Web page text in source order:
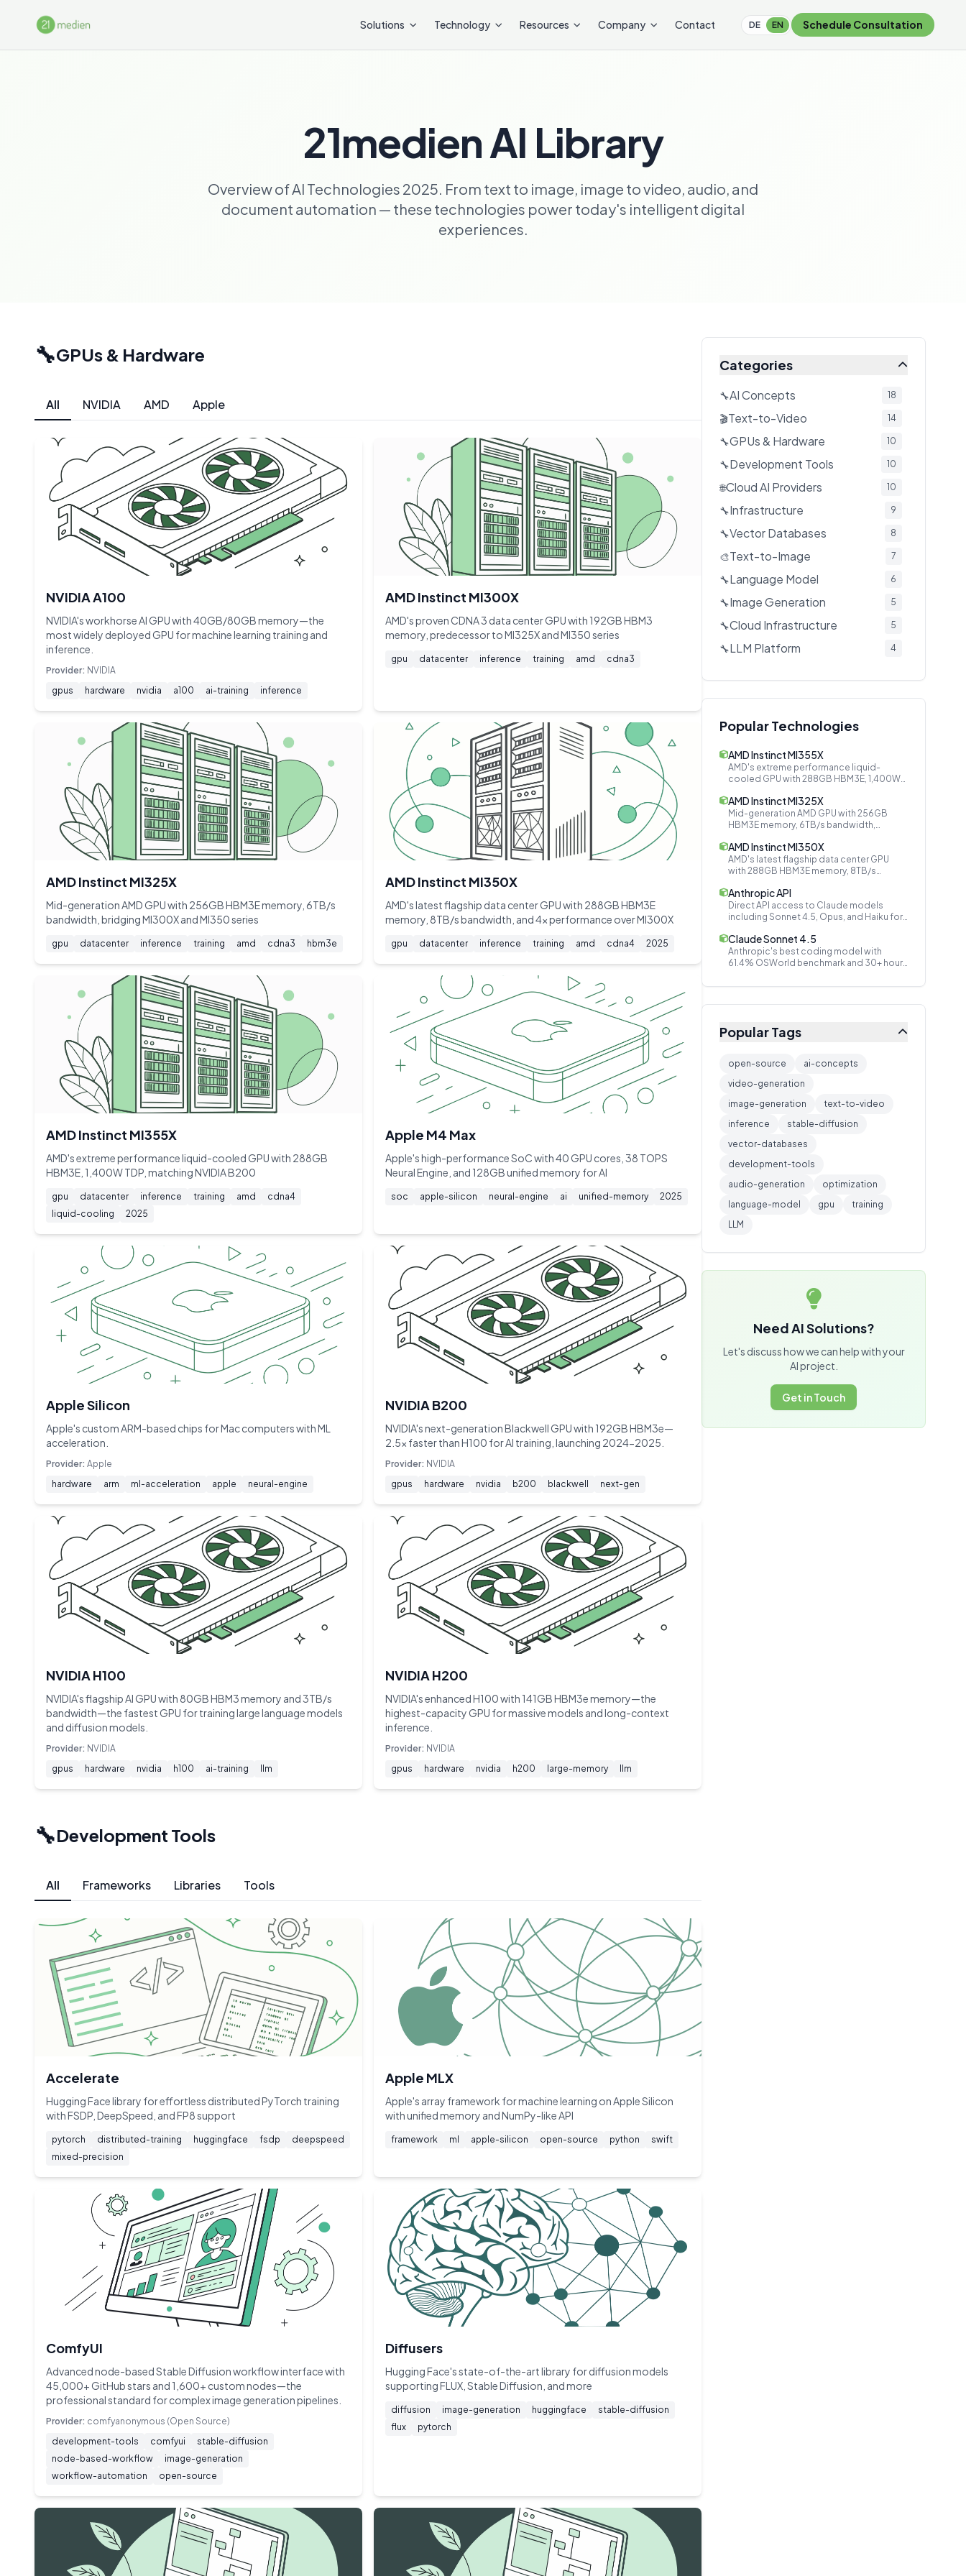
Solutions Technology Resources Company Contact DE EN Schedule Consultation
21medien AI Library
Overview of AI Technologies 2025. From text to image, image to video, audio, and
document automation — these technologies power today's intelligent digital
experiences.
🔧GPUs & Hardware
All NVIDIA AMD Apple
NVIDIA A100
NVIDIA's workhorse AI GPU with 40GB/80GB memory—the
most widely deployed GPU for machine learning training and
inference.
Provider: NVIDIA
gpus
hardware nvidia a100 ai-training inference
AMD Instinct MI300X
AMD's proven CDNA 3 data center GPU with 192GB HBM3
memory, predecessor to MI325X and MI350 series
gpu datacenter inference training amd cdna3
AMD Instinct MI325X
Mid-generation AMD GPU with 256GB HBM3E memory, 6TB/s
bandwidth, bridging MI300X and MI350 series
gpu datacenter inference training amd cdna3 hbm3e
AMD Instinct MI350X
AMD's latest flagship data center GPU with 288GB HBM3E
memory, 8TB/s bandwidth, and 4x performance over MI300X
gpu datacenter inference training amd cdna4 2025
AMD Instinct MI355X
AMD's extreme performance liquid-cooled GPU with 288GB
HBM3E, 1,400W TDP, matching NVIDIA B200
gpu datacenter inference training amd
cdna4
liquid-cooling
2025
Apple M4 Max
Apple's high-performance SoC with 40 GPU cores, 38 TOPS
Neural Engine, and 128GB unified memory for AI
soc apple-silicon neural-engine ai unified-memory 2025
Apple Silicon
Apple's custom ARM-based chips for Mac computers with ML
acceleration.
Provider: Apple
hardware
arm ml-acceleration apple neural-engine
NVIDIA B200
NVIDIA's next-generation Blackwell GPU with 192GB HBM3e—
2.5× faster than H100 for AI training, launching 2024-2025.
Provider: NVIDIA
gpus
hardware nvidia b200 blackwell next-gen
NVIDIA H100
NVIDIA's flagship AI GPU with 80GB HBM3 memory and 3TB/s
bandwidth—the fastest GPU for training large language models
and diffusion models.
Provider: NVIDIA
gpus
hardware nvidia h100 ai-training llm
NVIDIA H200
NVIDIA's enhanced H100 with 141GB HBM3e memory—the
highest-capacity GPU for massive models and long-context
inference.
Provider: NVIDIA
gpus
hardware nvidia h200 large-memory llm
🔧Development Tools
All Frameworks Libraries Tools
Accelerate
Hugging Face library for effortless distributed PyTorch training
with FSDP, DeepSpeed, and FP8 support
pytorch distributed-training huggingface fsdp
deepspeed
mixed-precision
Apple MLX
Apple's array framework for machine learning on Apple Silicon
with unified memory and NumPy-like API
framework ml apple-silicon open-source python swift
ComfyUI
Advanced node-based Stable Diffusion workflow interface with
45,000+ GitHub stars and 1,600+ custom nodes—the
professional standard for complex image generation pipelines.
Provider: comfyanonymous (Open Source)
development-tools
comfyui
stable-diffusion
node-based-workflow
image-generation
workflow-automation
open-source
Diffusers
Hugging Face's state-of-the-art library for diffusion models
supporting FLUX, Stable Diffusion, and more
diffusion image-generation huggingface
stable-diffusion
flux
pytorch
Categories
🔧AI Concepts 18
🎬Text-to-Video 14
🔧GPUs & Hardware 10
🔧Development Tools 10
🌐Cloud AI Providers 10
🔧Infrastructure 9
🔧Vector Databases 8
🎨Text-to-Image 7
🔧Language Model 6
🔧Image Generation 5
🔧Cloud Infrastructure 5
🔧LLM Platform 4
🔧AI Models
🔊Speech & Audio 2
🤝Open Source Platforms
🔧 Video Generation
🔧Event Bus
Cloud AI
🔧Inference Optimization
🔧Attention Mechanism 1
🔧 Data Privacy
Training Technique
🔧Caching
🔧Video Generation AI
🔧Model Architecture
🔧AI Architecture
🔧Storage Protocol
ML Platform
Popular Technologies
AMD Instinct MI355X
AMD's extreme performance liquid-
cooled GPU with 288GB HBM3E, 1,400W
AMD Instinct MI325X
Mid-generation AMD GPU with 256GB
HBM3E memory, 6TB/s bandwidth,
AMD Instinct MI350X
AMD's latest flagship data center GPU
with 288GB HBM3E memory, 8TB/s
MI300X
Anthropic API
Direct API access to Claude models
including Sonnet 4.5, Opus, and Haiku for
Claude Sonnet 4.5
Anthropic's best coding model with
61.4% OSWorld benchmark and 30+ hours
Popular Tags
open-source
ai-concepts
video-generation
image-generation
text-to-video
inference
stable-diffusion
vector-databases
development-tools
audio-generation
optimization
language-model
gpu
training
LLM
Need AI Solutions?
Let's discuss how we can help with your
AI project.
Get in Touch